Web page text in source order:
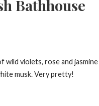
Bathhouse
wild violets, rose and
musk. Very pretty!